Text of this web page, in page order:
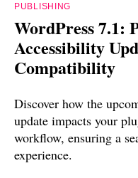
PUBLISHING
WordPress 7.1:
Accessibility
Compatibility
Discover how the
update impacts your
workflow, ensuring a
experience.